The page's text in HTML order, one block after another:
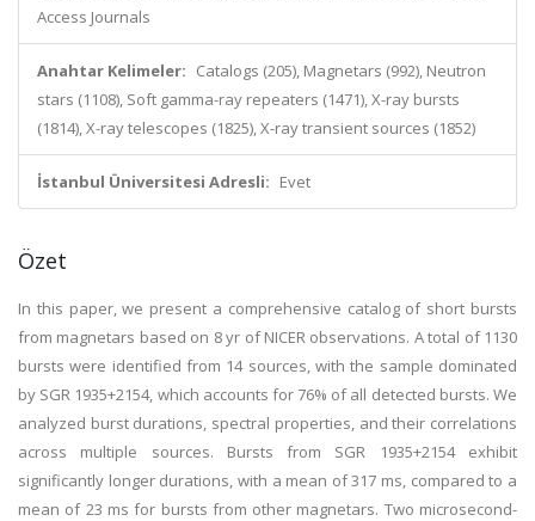
Access Journals
Anahtar Kelimeler: Catalogs (205), Magnetars (992), Neutron
stars (1108), Soft gamma-ray repeaters (1471), X-ray bursts
(1814), X-ray telescopes (1825), X-ray transient sources (1852)
İstanbul Üniversitesi Adresli: Evet
Özet
In this paper, we present a comprehensive catalog of short bursts
from magnetars based on 8 yr of NICER observations. A total of 1130
bursts were identified from 14 sources, with the sample dominated
by SGR 1935+2154, which accounts for 76% of all detected bursts. We
analyzed burst durations, spectral properties, and their correlations
across multiple sources. Bursts from SGR 1935+2154 exhibit
significantly longer durations, with a mean of 317 ms, compared to a
mean of 23 ms for bursts from other magnetars. Two microsecond-